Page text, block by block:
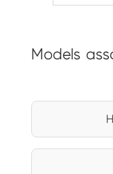
Models